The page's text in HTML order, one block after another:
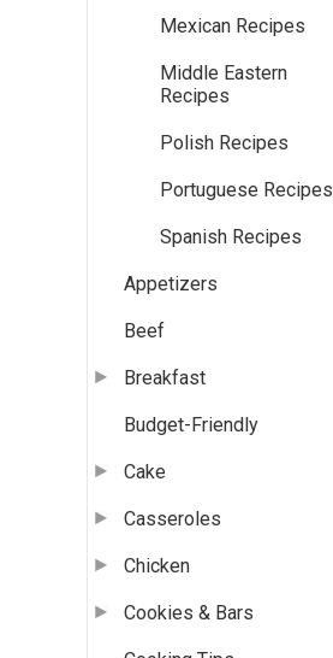
Mexican Recipes
Middle Eastern
Recipes
Polish Recipes
Portuguese Recipes
Spanish Recipes
Appetizers
Beef
Breakfast
Budget-Friendly
Cake
Casseroles
Chicken
Cookies & Bars